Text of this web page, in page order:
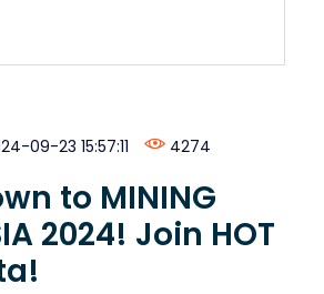
09-23 15:57:11 4274
to MINING
2024! Join HOT